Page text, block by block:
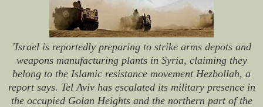
'Israel is reportedly preparing to strike arms depots and
weapons manufacturing plants in Syria, claiming they
belong to the Islamic resistance movement Hezbollah, a
report says. Tel Aviv has escalated its military presence in
the occupied Golan Heights and the northern part of the